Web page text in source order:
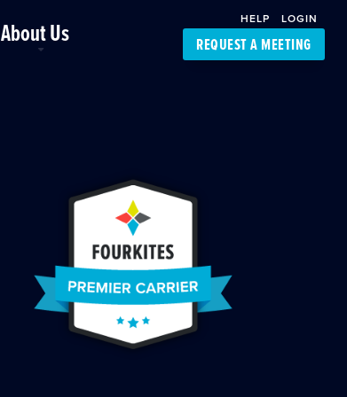
About Us HELP LOGIN
REQUEST A MEETING